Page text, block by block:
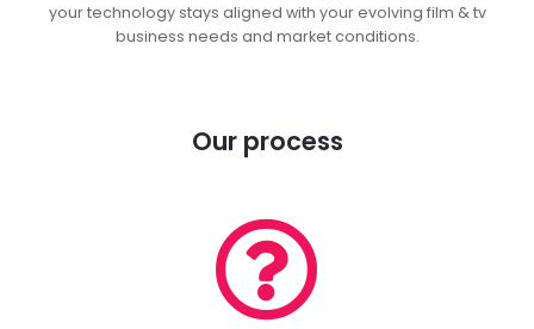
your technology stays aligned with your evolving film & tv
business needs and market conditions.
Our process